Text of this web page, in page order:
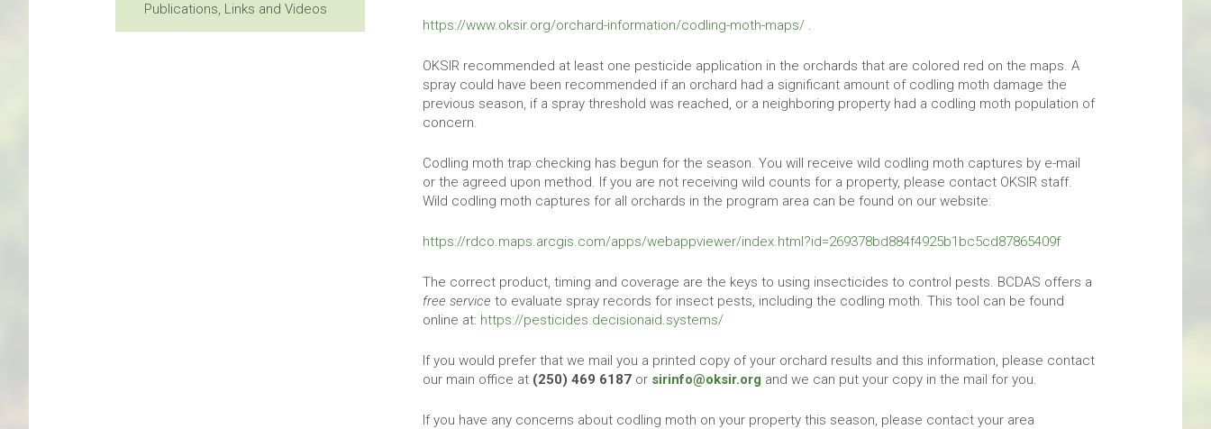
Publications, Links and Videos
https://www.oksir.org/orchard-information/codling-moth-maps/ .
OKSIR recommended at least one pesticide application in the orchards that are colored red on the maps. A
spray could have been recommended if an orchard had a significant amount of codling moth damage the
previous season, if a spray threshold was reached, or a neighboring property had a codling moth population of
concern.
Codling moth trap checking has begun for the season. You will receive wild codling moth captures by e-mail
or the agreed upon method. If you are not receiving wild counts for a property, please contact OKSIR staff.
Wild codling moth captures for all orchards in the program area can be found on our website:
https://rdco.maps.arcgis.com/apps/webappviewer/index.html?id=269378bd884f4925b1bc5cd87865409f
The correct product, timing and coverage are the keys to using insecticides to control pests. BCDAS offers a
free serviceto evaluate spray records for insect pests, including the codling moth. This tool can be found
online at: https://pesticides.decisionaid.systems/
If you would prefer that we mail you a printed copy of your orchard results and this information, please contact
our main office at (250) 469 6187 or sirinfo@oksir.org and we can put your copy in the mail for you.
If you have any concerns about codling moth on your property this season, please contact your area